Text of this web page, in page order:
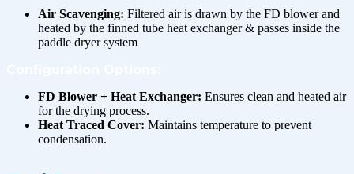
Air Scavenging: Filtered air is drawn by the FD blower and
heated by the finned tube heat exchanger & passes inside the
paddle dryer system
FD Blower + Heat Exchanger: Ensures clean and heated air
for the drying process.
Heat Traced Cover: Maintains temperature to prevent
condensation.